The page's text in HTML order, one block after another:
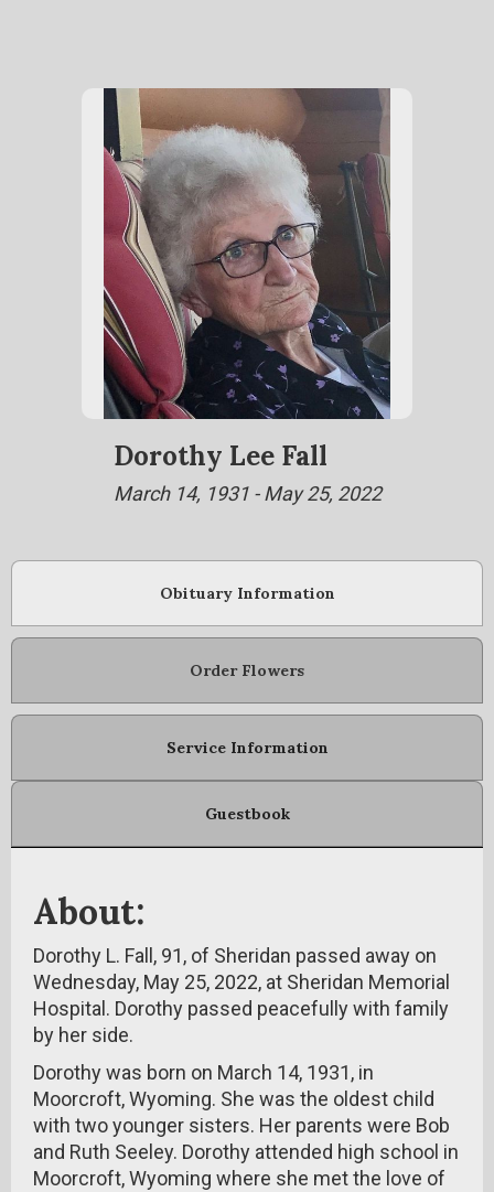
Dorothy Lee Fall
March 14, 1931 - May 25, 2022
Obituary Information
Order Flowers
Service Information
Guestbook
About:
Dorothy L. Fall, 91, of Sheridan passed away on
Wednesday, May 25, 2022, at Sheridan Memorial
Hospital. Dorothy passed peacefully with family
by her side.
Dorothy was born on March 14, 1931, in
Moorcroft, Wyoming. She was the oldest child
with two younger sisters. Her parents were Bob
and Ruth Seeley. Dorothy attended high school in
Moorcroft, Wyoming where she met the love of